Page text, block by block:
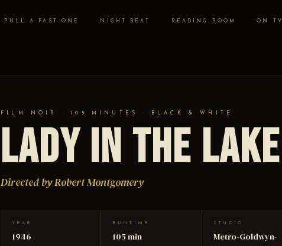
PULL A FAST ONE NIGHT BEAT READING ROOM ON TV
FILM NOIR · 105 MINUTES · BLACK & WHITE
Lady in the Lake
Directed by Robert Montgomery
YEAR
1946
RUNTIME
105 min
STUDIO
Metro-Goldwyn-